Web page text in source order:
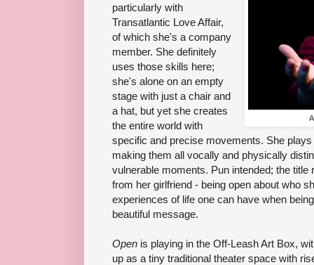
particularly with
Transatlantic Love Affair,
of which she's a company
member. She definitely
uses those skills here;
she's alone on an empty
stage with just a chair and
a hat, but yet she creates
the entire world with
specific and precise movements. She
making them all vocally and physically
vulnerable moments. Pun intended; the
from her girlfriend - being open about who
experiences of life one can have when
beautiful message.
Open is playing in the Off-Leash Art Box,
up as a tiny traditional theater space with